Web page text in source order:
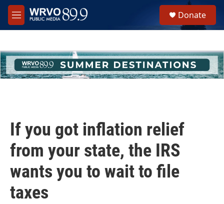
Skip to main content
M
e
h
u
e
Donate
If you got inflation relief
from your state, the IRS
wants you to wait to file
taxes